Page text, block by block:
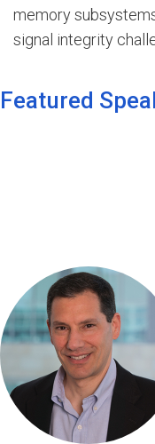
memory
signal integrity
Featured